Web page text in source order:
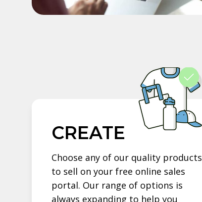
CREATE
Choose any of our quality products
to sell on your free online sales
portal. Our range of options is
always expanding to help you